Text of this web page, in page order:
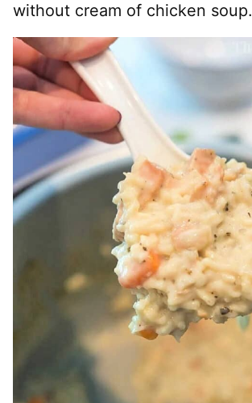
without cream of chicken soup.